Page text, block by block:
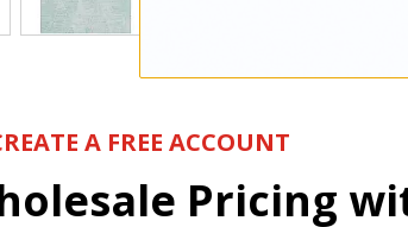
A FREE ACCOUNT
Pricing